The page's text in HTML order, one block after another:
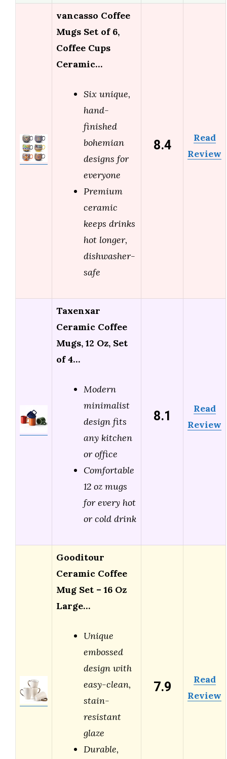
vancasso Coffee
Mugs Set of 6,
Coffee Cups
Ceramic…
Six unique,
hand-
finished
bohemian
designs for
everyone
Premium
ceramic
keeps drinks
hot longer,
dishwasher-
safe
8.4
Read
Review
Taxenxar
Ceramic Coffee
Mugs, 12 Oz, Set
of 4…
Modern
minimalist
design fits
any kitchen
or office
Comfortable
12 oz mugs
for every hot
or cold drink
8.1
Read
Review
Gooditour
Ceramic Coffee
Mug Set – 16 Oz
Large…
Unique
embossed
design with
easy-clean,
stain-
resistant
glaze
Durable,
7.9
Read
Review